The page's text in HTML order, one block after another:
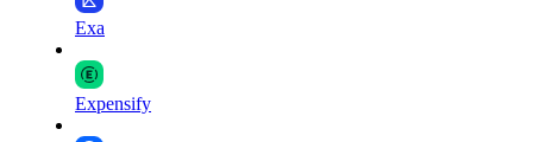
Exa
Expensify